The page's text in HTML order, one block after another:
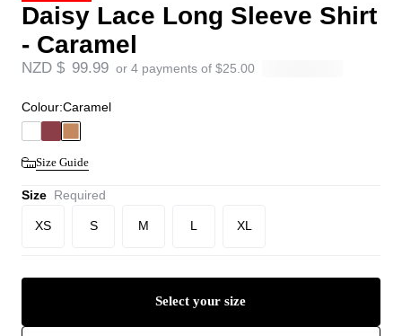
Daisy Lace Long Sleeve Shirt
- Caramel
NZD $ 99.99 or 4 payments of $25.00
Colour:Caramel
Size Guide
Size Required
XS S M L XL
Select your size